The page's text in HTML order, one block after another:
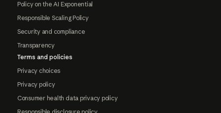
Policy on the AI Exponential
Responsible Scaling Policy
Security and compliance
Transparency
Terms and policies
Privacy choices
Privacy policy
Consumer health data privacy policy